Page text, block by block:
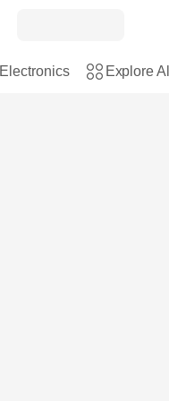
Electronics Explore All